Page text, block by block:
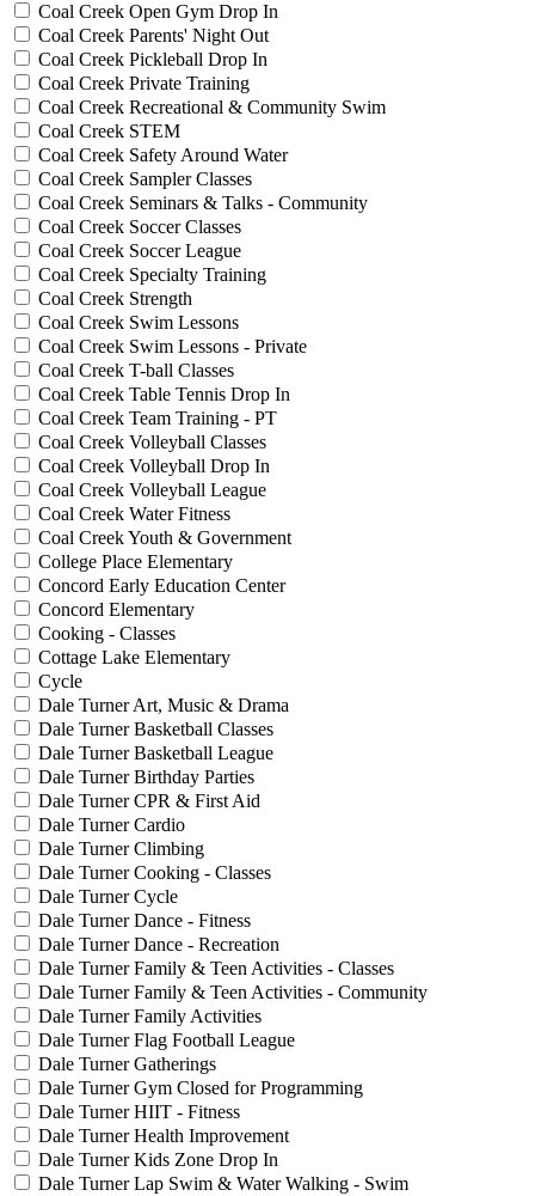
Coal Creek Open Gym Drop In
Coal Creek Parents' Night Out
Coal Creek Pickleball Drop In
Coal Creek Private Training
Coal Creek Recreational & Community Swim
Coal Creek STEM
Coal Creek Safety Around Water
Coal Creek Sampler Classes
Coal Creek Seminars & Talks - Community
Coal Creek Soccer Classes
Coal Creek Soccer League
Coal Creek Specialty Training
Coal Creek Strength
Coal Creek Swim Lessons
Coal Creek Swim Lessons - Private
Coal Creek T-ball Classes
Coal Creek Table Tennis Drop In
Coal Creek Team Training - PT
Coal Creek Volleyball Classes
Coal Creek Volleyball Drop In
Coal Creek Volleyball League
Coal Creek Water Fitness
Coal Creek Youth & Government
College Place Elementary
Concord Early Education Center
Concord Elementary
Cooking - Classes
Cottage Lake Elementary
Cycle
Dale Turner Art, Music & Drama
Dale Turner Basketball Classes
Dale Turner Basketball League
Dale Turner Birthday Parties
Dale Turner CPR & First Aid
Dale Turner Cardio
Dale Turner Climbing
Dale Turner Cooking - Classes
Dale Turner Cycle
Dale Turner Dance - Fitness
Dale Turner Dance - Recreation
Dale Turner Family & Teen Activities - Classes
Dale Turner Family & Teen Activities - Community
Dale Turner Family Activities
Dale Turner Flag Football League
Dale Turner Gatherings
Dale Turner Gym Closed for Programming
Dale Turner HIIT - Fitness
Dale Turner Health Improvement
Dale Turner Kids Zone Drop In
Dale Turner Lap Swim & Water Walking - Swim